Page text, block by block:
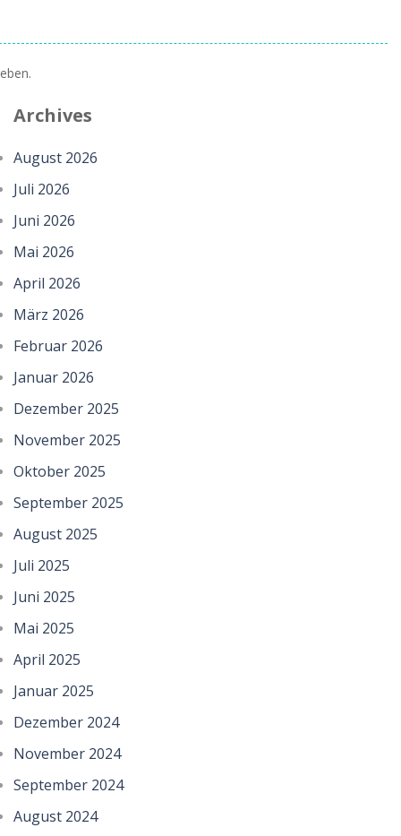
Archives
August 2026
Juli 2026
Juni 2026
Mai 2026
April 2026
März 2026
Februar 2026
Januar 2026
Dezember 2025
November 2025
Oktober 2025
September 2025
August 2025
Juli 2025
Juni 2025
Mai 2025
April 2025
Januar 2025
Dezember 2024
November 2024
September 2024
August 2024